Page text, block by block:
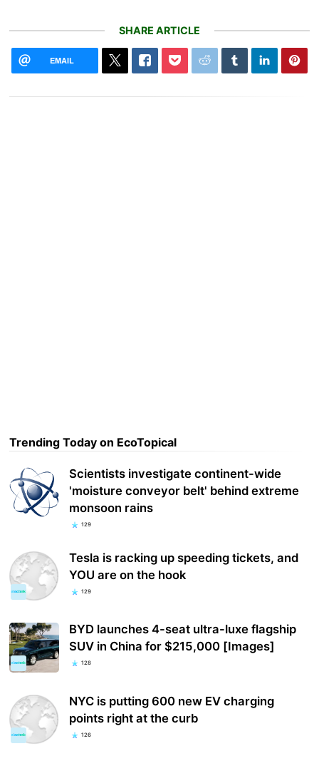
SHARE ARTICLE
EMAIL
Trending Today on EcoTopical
Scientists investigate continent-wide
'moisture conveyor belt' behind extreme
monsoon rains
129
Tesla is racking up speeding tickets, and
YOU are on the hook
129
BYD launches 4-seat ultra-luxe flagship
SUV in China for $215,000 [Images]
128
NYC is putting 600 new EV charging
points right at the curb
126